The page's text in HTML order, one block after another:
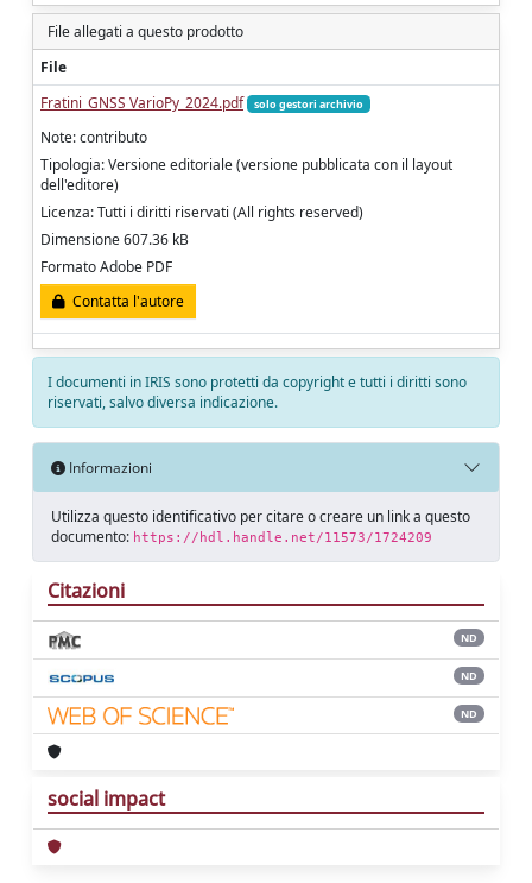
File allegati a questo prodotto
File
Fratini_GNSS VarioPy_2024.pdf
solo gestori archivio
Note: contributo
Tipologia: Versione editoriale (versione pubblicata con il layout
dell'editore)
Licenza: Tutti i diritti riservati (All rights reserved)
Dimensione 607.36 kB
Formato Adobe PDF
Contatta l'autore
I documenti in IRIS sono protetti da copyright e tutti i diritti sono
riservati, salvo diversa indicazione.
Informazioni
Utilizza questo identificativo per citare o creare un link a questo
documento: https://hdl.handle.net/11573/1724209
Citazioni
ND
ND
ND
social impact